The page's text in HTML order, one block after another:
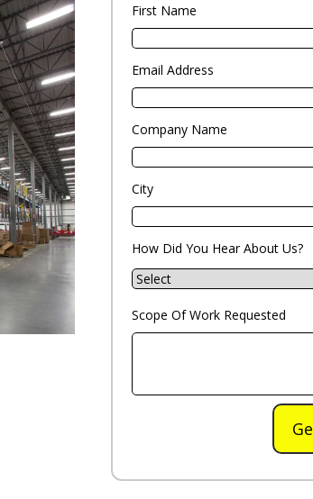
First Name
Email Address
Company Name
City
How Did You Hear About Us?
Scope Of Work Requested